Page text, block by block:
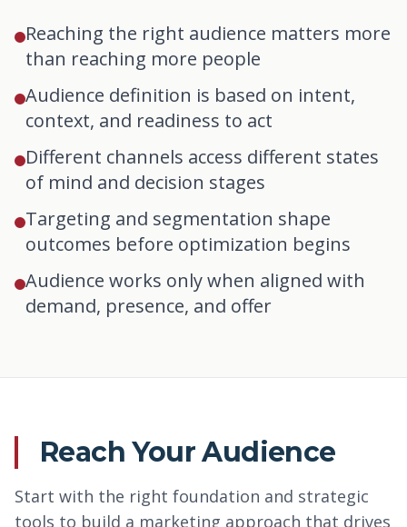
Reaching the right audience matters more
than reaching more people
Audience definition is based on intent,
context, and readiness to act
Different channels access different states
of mind and decision stages
Targeting and segmentation shape
outcomes before optimization begins
Audience works only when aligned with
demand, presence, and offer
Reach Your Audience
Start with the right foundation and strategic
tools to build a marketing approach that drives